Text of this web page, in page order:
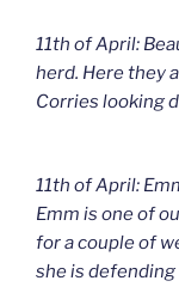
11th of April:
herd. Here they
Corries looking
11th of April:
Emm is one of
for a couple of
she is